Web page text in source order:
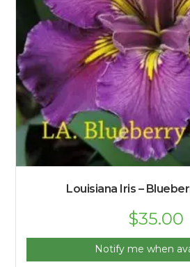
Louisiana Iris –
$35.00
Notify me when